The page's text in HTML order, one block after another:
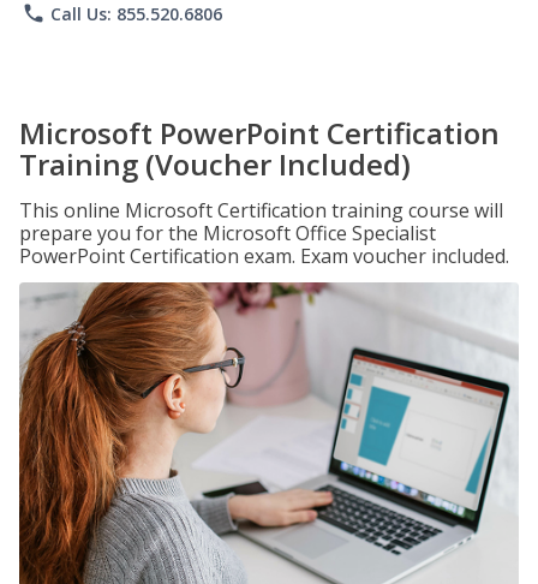
phone Call Us: 855.520.6806
Microsoft PowerPoint Certification
Training (Voucher Included)
This online Microsoft Certification training course will
prepare you for the Microsoft Office Specialist
PowerPoint Certification exam. Exam voucher included.